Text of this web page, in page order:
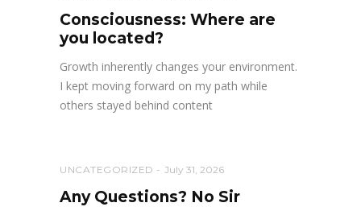
Consciousness: Where are
you located?
Growth inherently changes your environment.
I kept moving forward on my path while
others stayed behind content
UNCATEGORIZED July 31, 2026
Any Questions? No Sir